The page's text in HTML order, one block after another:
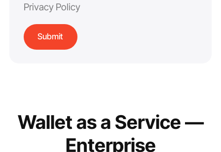
Privacy Policy
Wallet as a Service —
Enterprise